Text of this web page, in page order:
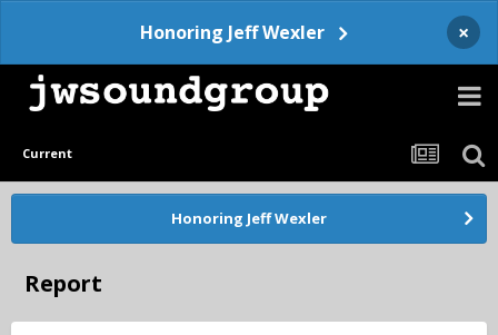
Honoring Jeff Wexler ×
Current
Honoring Jeff Wexler
Report